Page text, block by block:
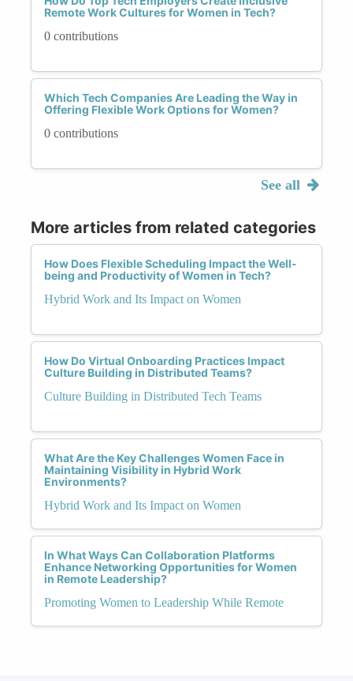
Remote Work Cultures for Women in Tech?
0 contributions
Which Tech Companies Are Leading the Way in
Offering Flexible Work Options for Women?
0 contributions
See all
More articles from related categories
How Does Flexible Scheduling Impact the Well-
being and Productivity of Women in Tech?
Hybrid Work and Its Impact on Women
How Do Virtual Onboarding Practices Impact
Culture Building in Distributed Teams?
Culture Building in Distributed Tech Teams
What Are the Key Challenges Women Face in
Maintaining Visibility in Hybrid Work
Environments?
Hybrid Work and Its Impact on Women
In What Ways Can Collaboration Platforms
Enhance Networking Opportunities for Women
in Remote Leadership?
Promoting Women to Leadership While Remote